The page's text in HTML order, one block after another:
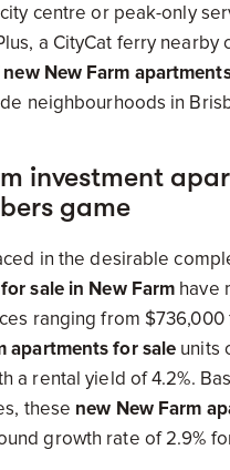
centre or peak-only
a CityCat ferry nearby
new New Farm
neighbourhoods in
investment
game
in the desirable
sale in New Farm have
ranging from $736,000
apartments for sale units
a rental yield of 4.2%.
these new New Farm
growth rate of 2.9%